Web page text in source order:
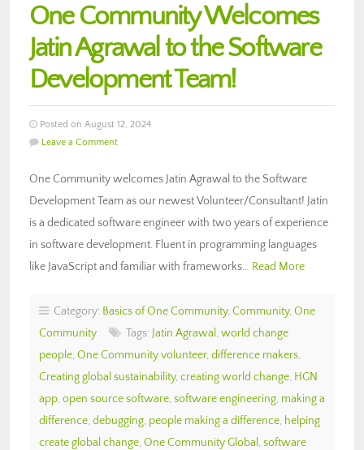
One Community Welcomes
Jatin Agrawal to the Software
Development Team!
Posted on August 12, 2024
Leave a Comment
One Community welcomes Jatin Agrawal to the Software
Development Team as our newest Volunteer/Consultant! Jatin
is a dedicated software engineer with two years of experience
in software development. Fluent in programming languages
like JavaScript and familiar with frameworks… Read More
Category: Basics of One Community, Community, One
Community
Tags: Jatin Agrawal , world change
people, One Community volunteer, difference makers,
Creating global sustainability, creating world change, HGN
app, open source software, software engineering, making a
difference, debugging, people making a difference, helping
create global change, One Community Global , software